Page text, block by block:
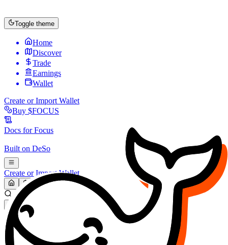
Toggle theme
Home
Discover
Trade
Earnings
Wallet
Create or Import Wallet
Buy $FOCUS
Docs forFocus
Built on DeSo
Create or Import Wallet
Search...
MARKET (USD)
Refresh
FOCUS